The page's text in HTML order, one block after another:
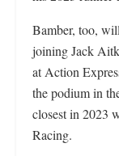
Bamber, too,
joining Jack
at Action
the podium in
closest in 2023
Racing.